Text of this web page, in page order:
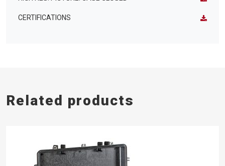
CERTIFICATIONS
Related products